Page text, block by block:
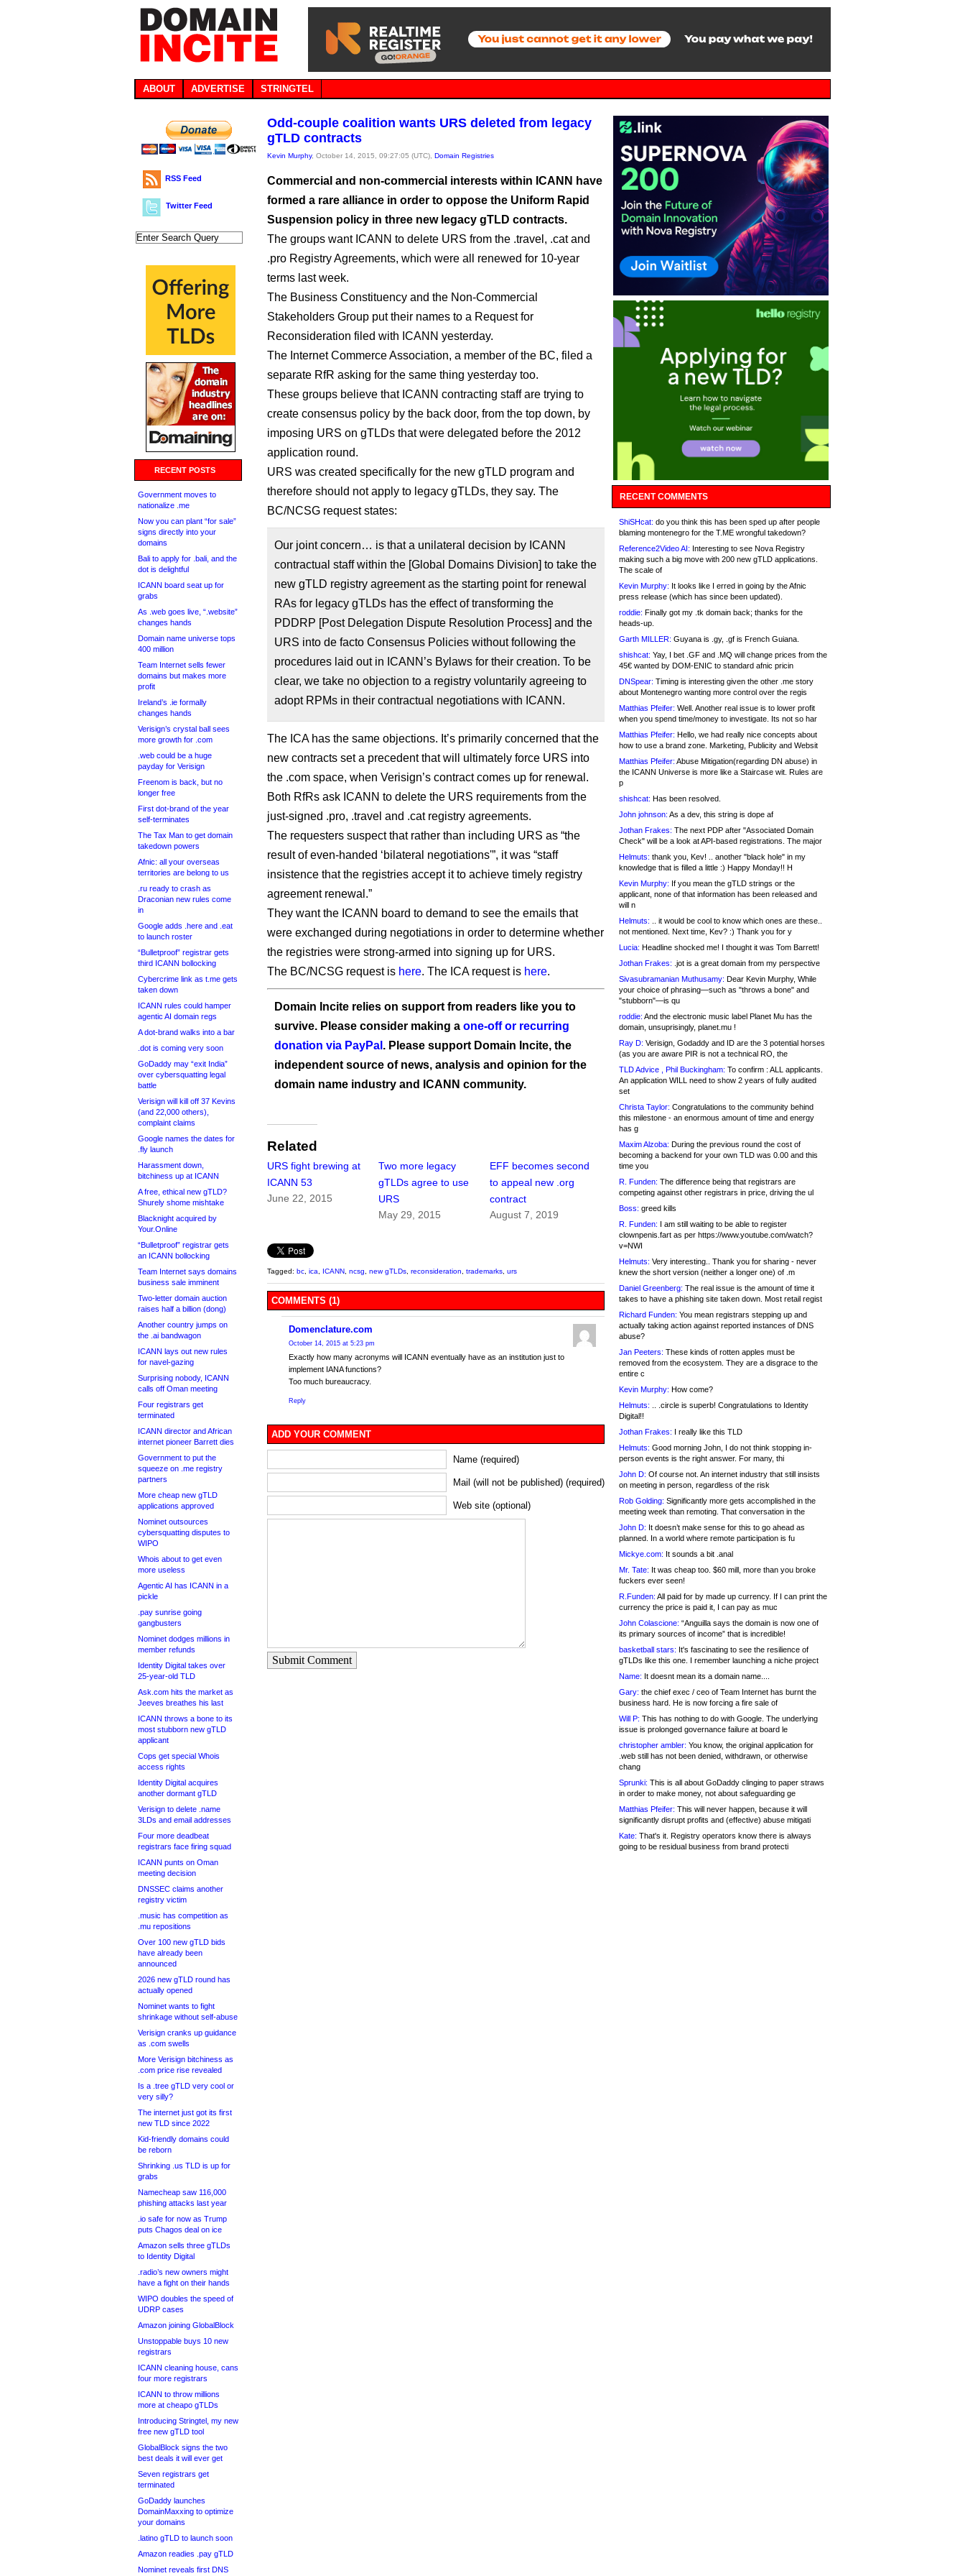
ABOUT ADVERTISE STRINGTEL
RSS Feed
Twitter Feed
RECENT POSTS
Government moves to
nationalize .me
Now you can plant “for sale”
signs directly into your
domains
Bali to apply for .bali, and the
dot is delightful
ICANN board seat up for
grabs
As .web goes live, “.website”
changes hands
Domain name universe tops
400 million
Team Internet sells fewer
domains but makes more
profit
Ireland’s .ie formally
changes hands
Verisign’s crystal ball sees
more growth for .com
.web could be a huge
payday for Verisign
Freenom is back, but no
longer free
First dot-brand of the year
self-terminates
The Tax Man to get domain
takedown powers
Afnic: all your overseas
territories are belong to us
.ru ready to crash as
Draconian new rules come
in
Google adds .here and .eat
to launch roster
“Bulletproof” registrar gets
third ICANN bollocking
Cybercrime link as t.me gets
taken down
ICANN rules could hamper
agentic AI domain regs
A dot-brand walks into a bar
.dot is coming very soon
GoDaddy may “exit India”
over cybersquatting legal
battle
Verisign will kill off 37 Kevins
(and 22,000 others),
complaint claims
Google names the dates for
.fly launch
Harassment down,
bitchiness up at ICANN
A free, ethical new gTLD?
Shurely shome mishtake
Blacknight acquired by
Your.Online
“Bulletproof” registrar gets
an ICANN bollocking
Team Internet says domains
business sale imminent
Two-letter domain auction
raises half a billion (dong)
Another country jumps on
the .ai bandwagon
ICANN lays out new rules
for navel-gazing
Surprising nobody, ICANN
calls off Oman meeting
Four registrars get
terminated
ICANN director and African
internet pioneer Barrett dies
Government to put the
squeeze on .me registry
partners
More cheap new gTLD
applications approved
Nominet outsources
cybersquatting disputes to
WIPO
Whois about to get even
more useless
Agentic AI has ICANN in a
pickle
.pay sunrise going
gangbusters
Nominet dodges millions in
member refunds
Identity Digital takes over
25-year-old TLD
Ask.com hits the market as
Jeeves breathes his last
ICANN throws a bone to its
most stubborn new gTLD
applicant
Cops get special Whois
access rights
Identity Digital acquires
another dormant gTLD
Verisign to delete .name
3LDs and email addresses
Four more deadbeat
registrars face firing squad
ICANN punts on Oman
meeting decision
DNSSEC claims another
registry victim
.music has competition as
.mu repositions
Over 100 new gTLD bids
have already been
announced
2026 new gTLD round has
actually opened
Nominet wants to fight
shrinkage without self-abuse
Verisign cranks up guidance
as .com swells
More Verisign bitchiness as
.com price rise revealed
Is a .tree gTLD very cool or
very silly?
The internet just got its first
new TLD since 2022
Kid-friendly domains could
be reborn
Shrinking .us TLD is up for
grabs
Namecheap saw 116,000
phishing attacks last year
.io safe for now as Trump
puts Chagos deal on ice
Amazon sells three gTLDs
to Identity Digital
.radio’s new owners might
have a fight on their hands
WIPO doubles the speed of
UDRP cases
Amazon joining GlobalBlock
Unstoppable buys 10 new
registrars
ICANN cleaning house, cans
four more registrars
ICANN to throw millions
more at cheapo gTLDs
Introducing Stringtel, my new
free new gTLD tool
GlobalBlock signs the two
best deals it will ever get
Seven registrars get
terminated
GoDaddy launches
DomainMaxxing to optimize
your domains
.latino gTLD to launch soon
Amazon readies .pay gTLD
Nominet reveals first DNS
Odd-couple coalition wants URS deleted from legacy
gTLD contracts
Kevin Murphy, October 14, 2015, 09:27:05 (UTC), Domain Registries
Commercial and non-commercial interests within ICANN have
formed a rare alliance in order to oppose the Uniform Rapid
Suspension policy in three new legacy gTLD contracts.
The groups want ICANN to delete URS from the .travel, .cat and
.pro Registry Agreements, which were all renewed for 10-year
terms last week.
The Business Constituency and the Non-Commercial
Stakeholders Group put their names to a Request for
Reconsideration filed with ICANN yesterday.
The Internet Commerce Association, a member of the BC, filed a
separate RfR asking for the same thing yesterday too.
These groups believe that ICANN contracting staff are trying to
create consensus policy by the back door, from the top down, by
imposing URS on gTLDs that were delegated before the 2012
application round.
URS was created specifically for the new gTLD program and
therefore should not apply to legacy gTLDs, they say. The
BC/NCSG request states:
Our joint concern… is that a unilateral decision by ICANN
contractual staff within the [Global Domains Division] to take the
new gTLD registry agreement as the starting point for renewal
RAs for legacy gTLDs has the effect of transforming the
PDDRP [Post Delegation Dispute Resolution Process] and the
URS into de facto Consensus Policies without following the
procedures laid out in ICANN’s Bylaws for their creation. To be
clear, we take no objection to a registry voluntarily agreeing to
adopt RPMs in their contractual negotiations with ICANN.
The ICA has the same objections. It’s primarily concerned that the
new contracts set a precedent that will ultimately force URS into
the .com space, when Verisign’s contract comes up for renewal.
Both RfRs ask ICANN to delete the URS requirements from the
just-signed .pro, .travel and .cat registry agreements.
The requesters suspect that rather than including URS as “the
result of even-handed ‘bilateral negotiations'”, it was “staff
insistence that the registries accept it to achieve timely registry
agreement renewal.”
They want the ICANN board to demand to see the emails that
were exchanged during negotiations in order to determine whether
the registries were strong-armed into signing up for URS.
The BC/NCSG request is here. The ICA request is here.
Domain Incite relies on support from readers like you to
survive. Please consider making a one-off or recurring
donation via PayPal . Please support Domain Incite, the
independent source of news, analysis and opinion for the
domain name industry and ICANN community.
Related
URS fight brewing at
ICANN 53
June 22, 2015
Two more legacy
gTLDs agree to use
URS
May 29, 2015
EFF becomes second
to appeal new .org
contract
August 7, 2019
Tagged: bc ica ICANN ncsg new gTLDs reconsideration trademarks urs
COMMENTS (1)
Domenclature.com
October 14, 2015 at 5:23 pm
Exactly how many acronyms will ICANN eventually have as an institution just to
implement IANA functions?
Too much bureaucracy.
Reply
ADD YOUR COMMENT
Name (required)
Mail (will not be published) (required)
Web site (optional)
Submit Comment
RECENT COMMENTS
ShiSHcat: do you think this has been sped up after people
blaming montenegro for the T.ME wrongful takedown?
Reference2Video AI: Interesting to see Nova Registry
making such a big move with 200 new gTLD applications.
The scale of
Kevin Murphy: It looks like I erred in going by the Afnic
press release (which has since been updated).
roddie: Finally got my .tk domain back; thanks for the
heads-up.
Garth MILLER: Guyana is .gy, .gf is French Guiana.
shishcat: Yay, I bet .GF and .MQ will change prices from the
45€ wanted by DOM-ENIC to standard afnic pricin
DNSpear: Timing is interesting given the other .me story
about Montenegro wanting more control over the regis
Matthias Pfeifer: Well. Another real issue is to lower profit
when you spend time/money to investigate. Its not so har
Matthias Pfeifer: Hello, we had really nice concepts about
how to use a brand zone. Marketing, Publicity and Websit
Matthias Pfeifer: Abuse Mitigation(regarding DN abuse) in
the ICANN Universe is more like a Staircase wit. Rules are
p
shishcat: Has been resolved.
John johnson: As a dev, this string is dope af
Jothan Frakes: The next PDP after "Associated Domain
Check" will be a look at API-based registrations. The major
Helmuts: thank you, Kev! .. another "black hole" in my
knowledge that is filled a little :) Happy Monday!! H
Kevin Murphy: If you mean the gTLD strings or the
applicant, none of that information has been released and
will n
Helmuts: .. it would be cool to know which ones are these..
not mentioned. Next time, Kev? :) Thank you for y
Lucia: Headline shocked me! I thought it was Tom Barrett!
Jothan Frakes: .jot is a great domain from my perspective
Sivasubramanian Muthusamy: Dear Kevin Murphy, While
your choice of phrasing—such as "throws a bone" and
"stubborn"—is qu
roddie: And the electronic music label Planet Mu has the
domain, unsuprisingly, planet.mu !
Ray D: Verisign, Godaddy and ID are the 3 potential horses
(as you are aware PIR is not a technical RO, the
TLD Advice , Phil Buckingham: To confirm : ALL applicants.
An application WILL need to show 2 years of fully audited
set
Christa Taylor: Congratulations to the community behind
this milestone - an enormous amount of time and energy
has g
Maxim Alzoba: During the previous round the cost of
becoming a backend for your own TLD was 0.00 and this
time you
R. Funden: The difference being that registrars are
competing against other registrars in price, driving the ul
Boss: greed kills
R. Funden: I am still waiting to be able to register
clownpenis.fart as per https://www.youtube.com/watch?
v=NWI
Helmuts: Very interesting.. Thank you for sharing - never
knew the short version (neither a longer one) of .m
Daniel Greenberg: The real issue is the amount of time it
takes to have a phishing site taken down. Most retail regist
Richard Funden: You mean registrars stepping up and
actually taking action against reported instances of DNS
abuse?
Jan Peeters: These kinds of rotten apples must be
removed from the ecosystem. They are a disgrace to the
entire c
Kevin Murphy: How come?
Helmuts: .. .circle is superb! Congratulations to Identity
Digital!!
Jothan Frakes: I really like this TLD
Helmuts: Good morning John, I do not think stopping in-
person events is the right answer. For many, thi
John D: Of course not. An internet industry that still insists
on meeting in person, regardless of the risk
Rob Golding: Significantly more gets accomplished in the
meeting week than remoting. That conversation in the
John D: It doesn’t make sense for this to go ahead as
planned. In a world where remote participation is fu
Mickye.com: It sounds a bit .anal
Mr. Tate: It was cheap too. $60 mill, more than you broke
fuckers ever seen!
R.Funden: All paid for by made up currency. If I can print the
currency the price is paid it, I can pay as muc
John Colascione: “Anguilla says the domain is now one of
its primary sources of income” that is incredible!
basketball stars: It's fascinating to see the resilience of
gTLDs like this one. I remember launching a niche project
Name: It doesnt mean its a domain name....
Gary: the chief exec / ceo of Team Internet has burnt the
business hard. He is now forcing a fire sale of
Will P: This has nothing to do with Google. The underlying
issue is prolonged governance failure at board le
christopher ambler: You know, the original application for
.web still has not been denied, withdrawn, or otherwise
chang
Sprunki: This is all about GoDaddy clinging to paper straws
in order to make money, not about safeguarding ge
Matthias Pfeifer: This will never happen, because it will
significantly disrupt profits and (effective) abuse mitigati
Kate: That's it. Registry operators know there is always
going to be residual business from brand protecti